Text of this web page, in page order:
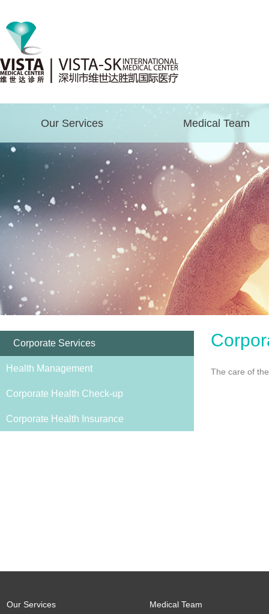
Our Services Medical Team
The care of
Health Management
Corporate Health Check-up
Corporate Health Insurance
Corporate Services
Our Services Medical Team